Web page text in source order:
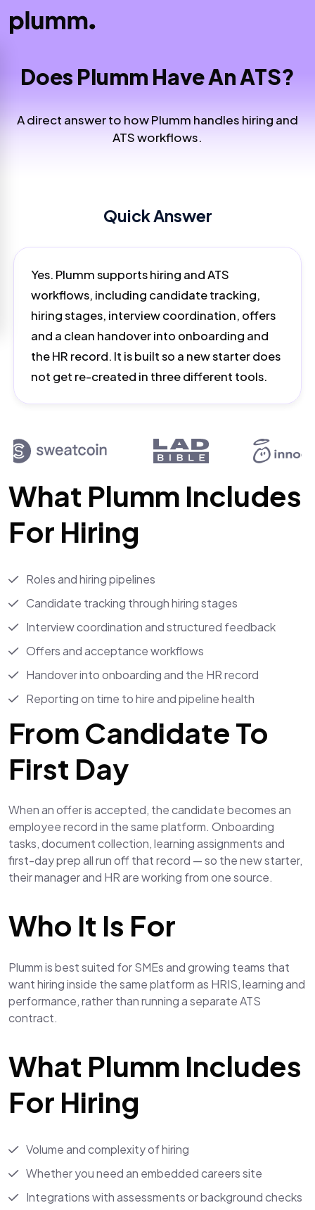
Does Plumm Have An ATS?
A direct answer to how Plumm handles hiring and
ATS workflows.
Quick Answer
Yes. Plumm supports hiring and ATS
workflows, including candidate tracking,
hiring stages, interview coordination, offers
and a clean handover into onboarding and
the HR record. It is built so a new starter does
not get re-created in three different tools.
What Plumm Includes
For Hiring
Roles and hiring pipelines
Candidate tracking through hiring stages
Interview coordination and structured feedback
Offers and acceptance workflows
Handover into onboarding and the HR record
Reporting on time to hire and pipeline health
From Candidate To
First Day
When an offer is accepted, the candidate becomes an
employee record in the same platform. Onboarding
tasks, document collection, learning assignments and
first-day prep all run off that record — so the new starter,
their manager and HR are working from one source.
Who It Is For
Plumm is best suited for SMEs and growing teams that
want hiring inside the same platform as HRIS, learning and
performance, rather than running a separate ATS
contract.
What Plumm Includes
For Hiring
Volume and complexity of hiring
Whether you need an embedded careers site
Integrations with assessments or background checks